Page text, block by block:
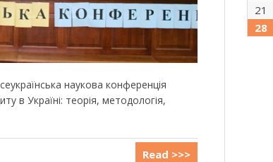
наукова конференція
в Україні: теорія, методологія,
Read >>>
21
28